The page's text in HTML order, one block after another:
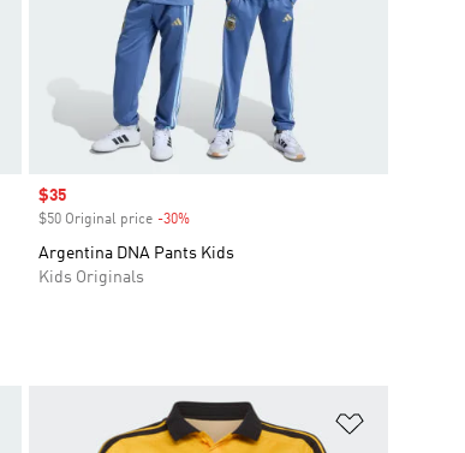
Sale price
$35
$50 Original price -30%Discount
Argentina DNA Pants Kids
Kids Originals